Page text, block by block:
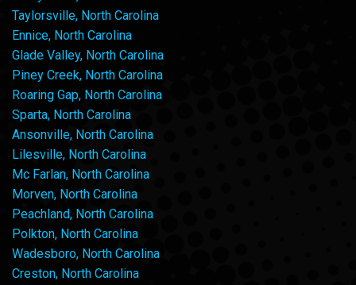
Taylorsville, North Carolina
Ennice, North Carolina
Glade Valley, North Carolina
Piney Creek, North Carolina
Roaring Gap, North Carolina
Sparta, North Carolina
Ansonville, North Carolina
Lilesville, North Carolina
Mc Farlan, North Carolina
Morven, North Carolina
Peachland, North Carolina
Polkton, North Carolina
Wadesboro, North Carolina
Creston, North Carolina